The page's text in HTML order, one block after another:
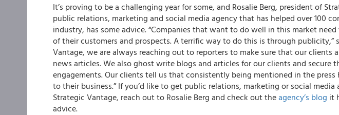
It’s proving to be a challenging year for some, and Rosalie Berg, president of
public relations, marketing and social media agency that has helped over 100
industry, has some advice. “Companies that want to do well in this market
of their customers and prospects. A terrific way to do this is through publicity,”
Vantage, we are always reaching out to reporters to make sure that our clients
news articles. We also ghost write blogs and articles for our clients and secure
engagements. Our clients tell us that consistently being mentioned in the press
to their business.” If you’d like to get public relations, marketing or social media
Strategic Vantage, reach out to Rosalie Berg and check out theagency’s blog it
advice.